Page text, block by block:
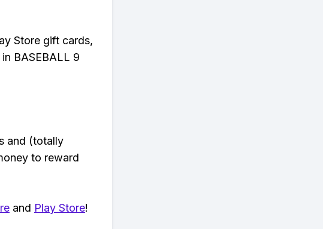
Store gift cards,
BASEBALL 9
and (totally
to reward
and Play Store!